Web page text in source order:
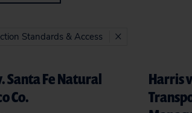
Standards & Access
Santa Fe Natural
Co.
Harris